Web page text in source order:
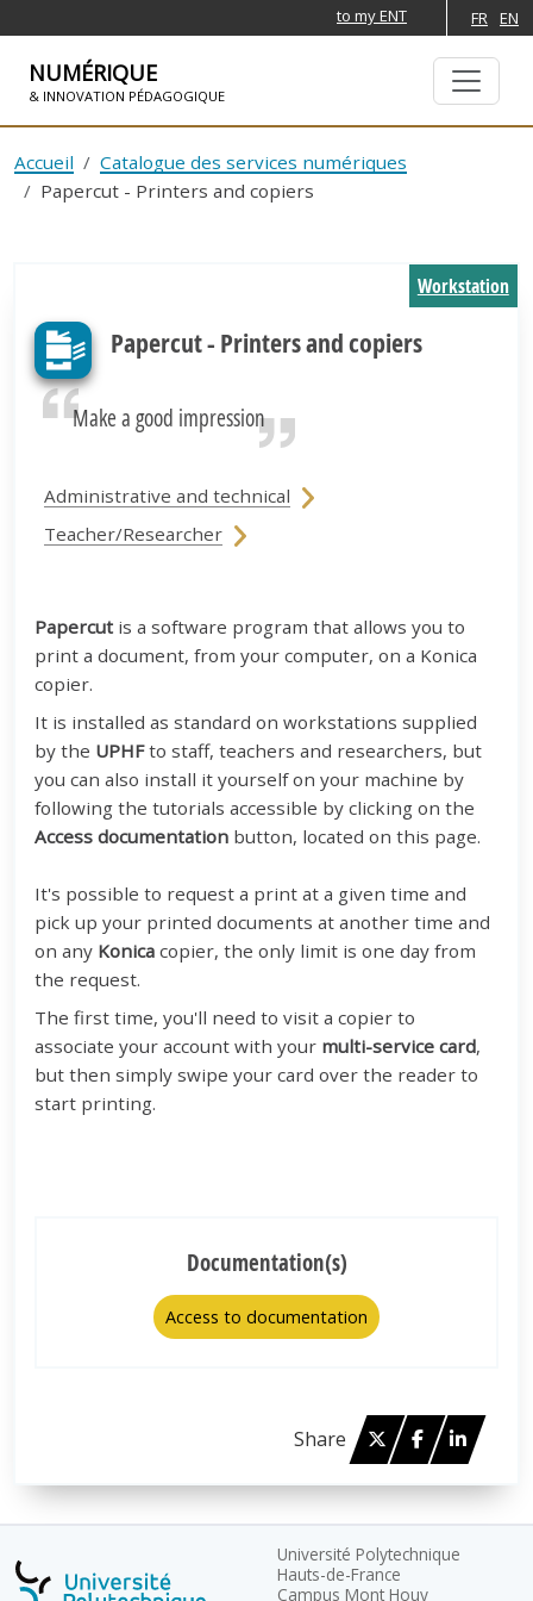
to my ENT FR EN
NUMÉRIQUE
& INNOVATION PÉDAGOGIQUE
Accueil
Catalogue des services numériques
Papercut - Printers and copiers
Papercut - Printers and copiers
Make a good impression
Workstation
Administrative and technical
Teacher/Researcher
Papercut is a software program that allows you to
print a document, from your computer, on a Konica
copier.
It is installed as standard on workstations supplied
by the UPHFto staff, teachers and researchers, but
you can also install it yourself on your machine by
following the tutorials accessible by clicking on the
Access documentation button, located on this page.
It's possible to request a print at a given time and
pick up your printed documents at another time and
on any Konica copier, the only limit is one day from
the request.
The first time, you'll need to visit a copier to
associate your account with your multi-service card,
but then simply swipe your card over the reader to
start printing.
Share TwitterFacebook
Linked
Documentation(s)
Access to documentation
Université Polytechnique
Hauts-de-France
Campus Mont Houy